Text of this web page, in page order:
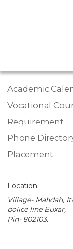
Academic
Vocational
Requirement
Phone
Placement
Location:
Village- Mahdah,
police line Buxar,
Pin- 802103.